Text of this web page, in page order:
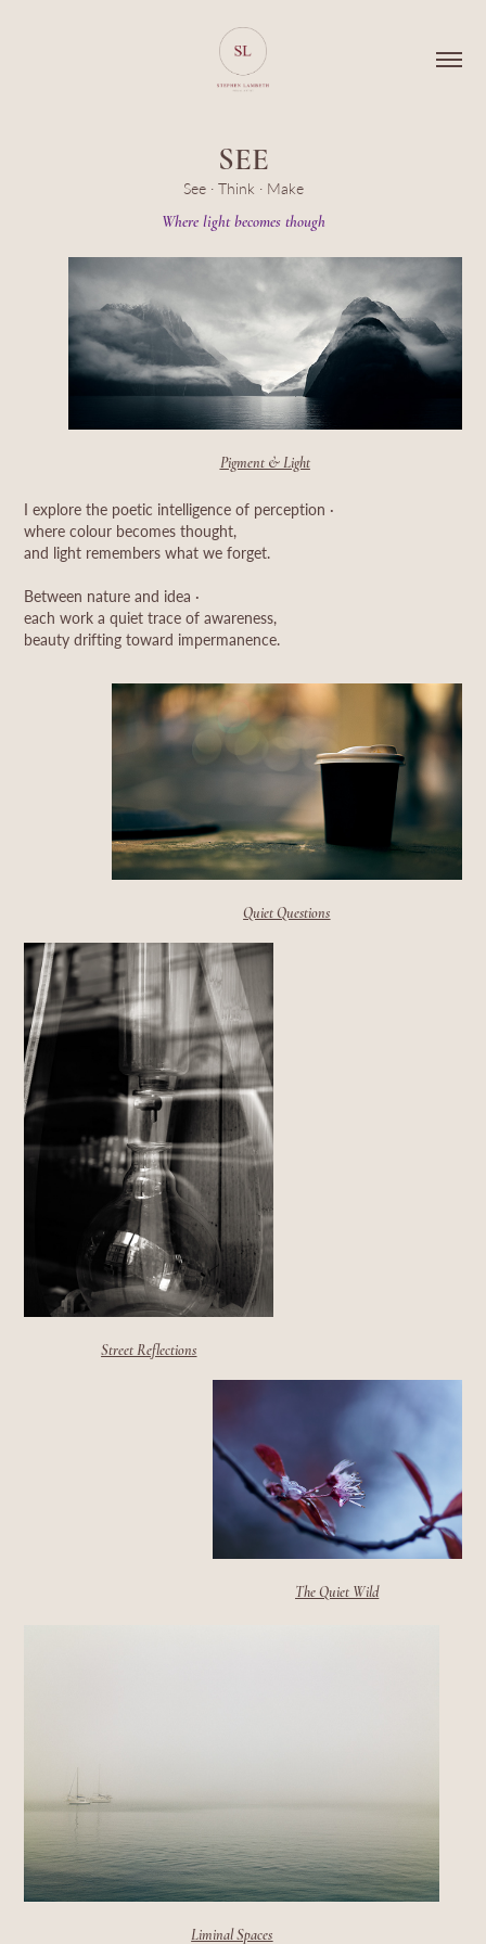
SEE
See · Think · Make
Pigment & Light
I explore the poetic intelligence of perception ·
where colour becomes thought,
and light remembers what we forget.
Between nature and idea ·
each work a quiet trace of awareness,
beauty drifting toward impermanence.
Quiet Questions
Street Reflections
The Quiet Wild
Liminal Spaces